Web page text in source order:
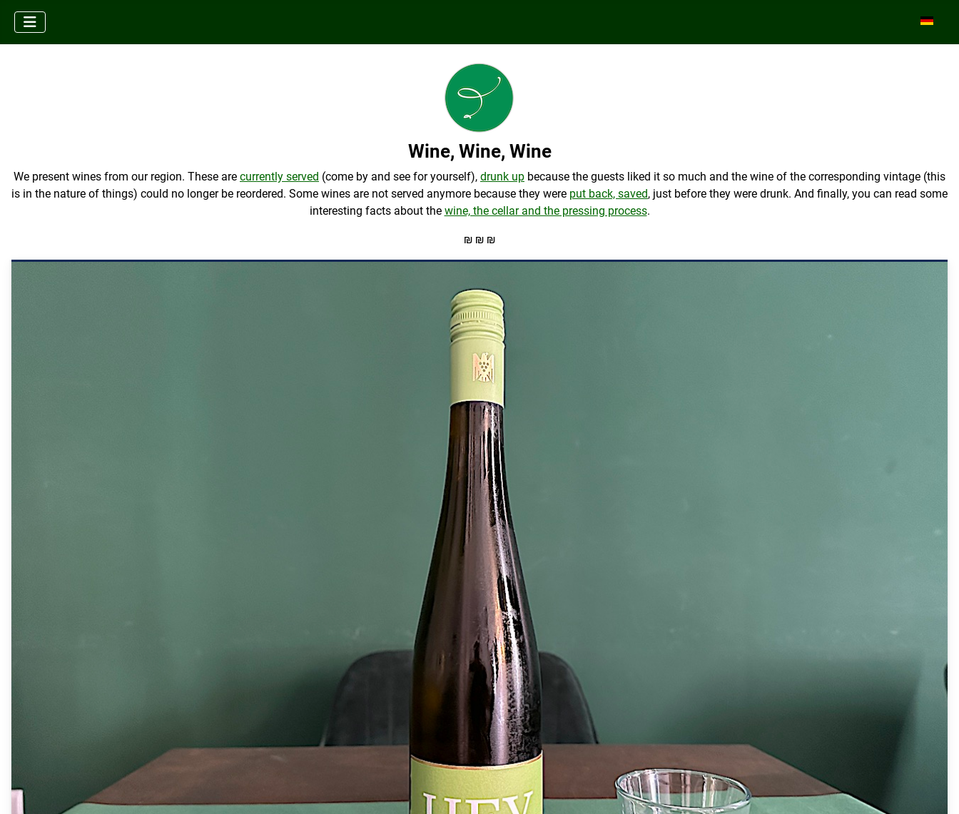
Select
Wine, Wine, Wine
We present wines from our region. These are currently served (come by and see for yourself), drunk up because the guests liked it so much and the wine of the corresponding vintage (this
is in the nature of things) could no longer be reordered. Some wines are not served anymore because they were put back, saved, just before they were drunk. And finally, you can read some
interesting facts about the wine, the cellar and the pressing process.
₪ ₪ ₪